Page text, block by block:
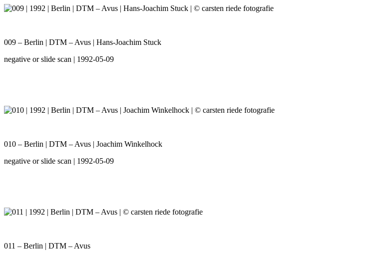
009 – Berlin | DTM – Avus | Hans-Joachim Stuck
negative or slide scan | 1992-05-09
010 – Berlin | DTM – Avus | Joachim Winkelhock
negative or slide scan | 1992-05-09
011 – Berlin | DTM – Avus